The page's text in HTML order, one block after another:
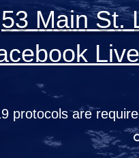
53 Main St.
Live
protocols are